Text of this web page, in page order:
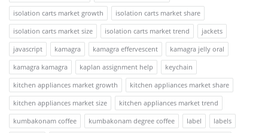
isolation carts market growth
isolation carts market share
isolation carts market size
isolation carts market trend
jackets
javascript
kamagra kamagra effervescent
kamagra jelly oral
kamagra kamagra
kaplan assignment help
keychain
kitchen appliances market growth
kitchen appliances market share
kitchen appliances market size
kitchen appliances market trend
kumbakonam coffee
kumbakonam degree coffee label
labels